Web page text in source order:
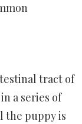
tract of
a series of
the puppy is